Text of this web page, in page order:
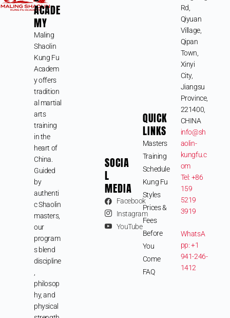
ACADE
MY
Maling
Shaolin
Kung Fu
Academ
y offers
tradition
al martial
arts
training
in the
heart of
China.
Guided
by
authenti
c Shaolin
masters,
our
program
s blend
discipline
philosop
hy, and
physical
SOCIA
L
MEDIA
Facebook
Instagram
YouTube
QUICK
LINKS
Masters
Training
Schedule
Kung Fu
Styles
Prices &
Fees
Before
You
Come
FAQ
Rd,
Qiyuan
Village,
Qipan
Town,
Xinyi
City,
Jiangsu
Province,
221400,
CHINA
info@sh
aolin-
kungfu.c
om
Tel: +86
159
5219
3919
WhatsA
pp: +1
941-246-
1412